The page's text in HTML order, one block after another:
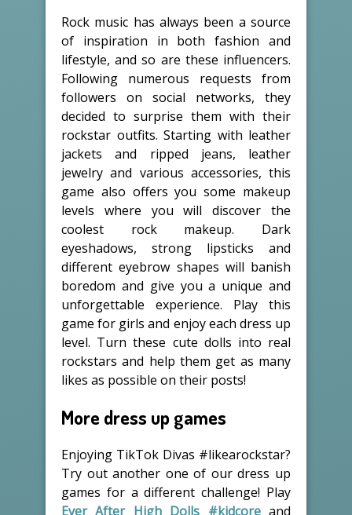
Rock music has always been a source
of inspiration in both fashion and
lifestyle, and so are these influencers.
Following numerous requests from
followers on social networks, they
decided to surprise them with their
rockstar outfits. Starting with leather
jackets and ripped jeans, leather
jewelry and various accessories, this
game also offers you some makeup
levels where you will discover the
coolest rock makeup. Dark
eyeshadows, strong lipsticks and
different eyebrow shapes will banish
boredom and give you a unique and
unforgettable experience. Play this
game for girls and enjoy each dress up
level. Turn these cute dolls into real
rockstars and help them get as many
likes as possible on their posts!
More dress up games
Enjoying TikTok Divas #likearockstar?
Try out another one of our dress up
games for a different challenge! Play
Ever After High Dolls #kidcoreand